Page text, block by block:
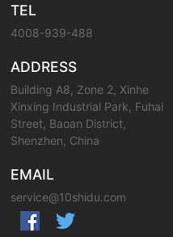
TEL
4008-939-488
ADDRESS
Building A8, Zone 2, Xinhe
Xinxing Industrial Park, Fuhai
Street, Baoan District,
Shenzhen, China
EMAIL
service@10shidu.com